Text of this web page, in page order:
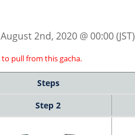
2nd, 2020 @ 00:00 (JST)
pull from this gacha.
Steps
Step 2